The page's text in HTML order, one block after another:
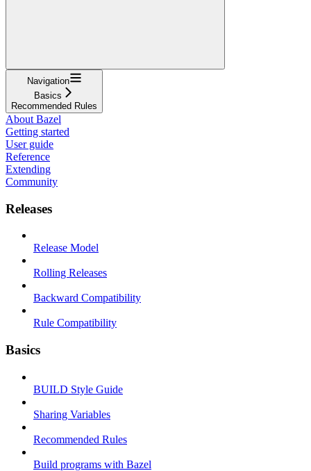
Navigation
Basics
Recommended Rules
About Bazel
Getting started
User guide
Reference
Extending
Community
Releases
Release Model
Rolling Releases
Backward Compatibility
Rule Compatibility
Basics
BUILD Style Guide
Sharing Variables
Recommended Rules
Build programs with Bazel